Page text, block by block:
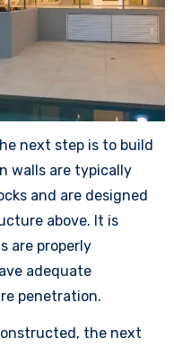
next step is to build
walls are typically
and are designed
above. It is
are properly
adequate
penetration.
the next